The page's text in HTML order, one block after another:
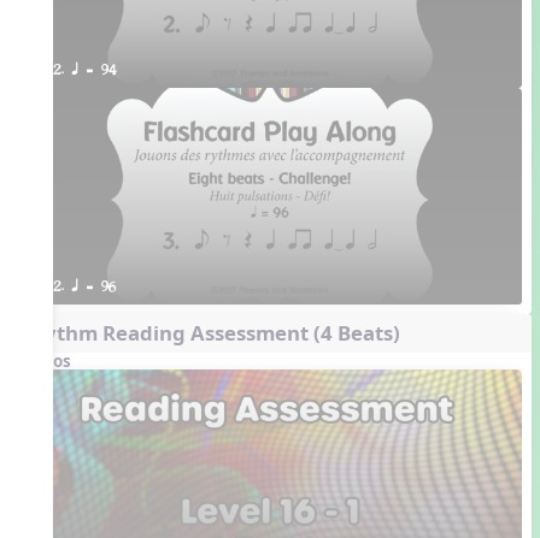
2. q = 94
2. q = 96
Rhythm Reading Assessment (4 Beats)
Videos